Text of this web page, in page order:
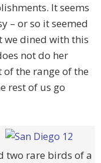
It seems
– or so it seemed
we dined with this
not do her
the range of the
rest of us go
two rare birds of a